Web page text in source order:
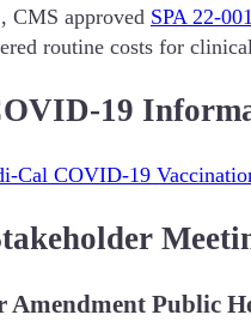
CMS approved SPA 22-
routine costs for
19
Cal COVID-19
Public